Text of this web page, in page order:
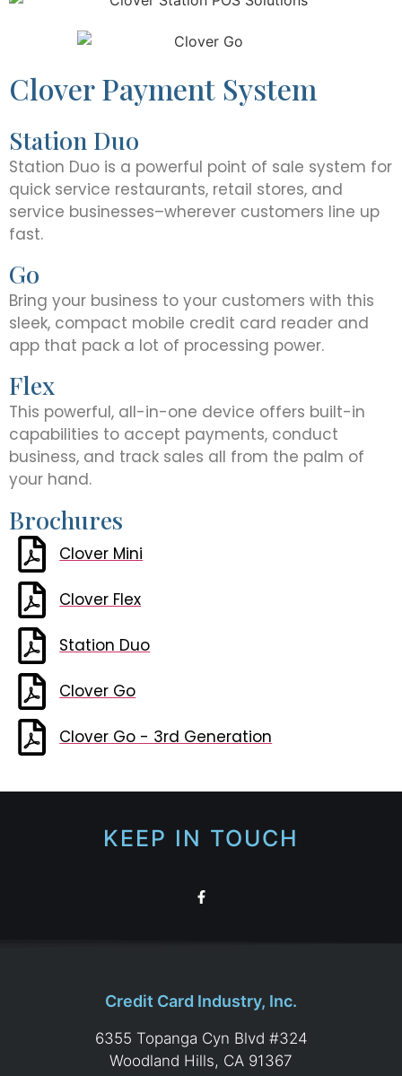
Clover Payment System
Station Duo
Station Duo is a powerful point of sale system for
quick service restaurants, retail stores, and
service businesses–wherever customers line up
fast.
Go
Bring your business to your customers with this
sleek, compact mobile credit card reader and
app that pack a lot of processing power.
Flex
This powerful, all-in-one device offers built-in
capabilities to accept payments, conduct
business, and track sales all from the palm of
your hand.
Brochures
Clover Mini
Clover Flex
Station Duo
Clover Go
Clover Go - 3rd Generation
KEEP IN TOUCH
Credit Card Industry, Inc.
6355 Topanga Cyn Blvd #324
Woodland Hills, CA 91367